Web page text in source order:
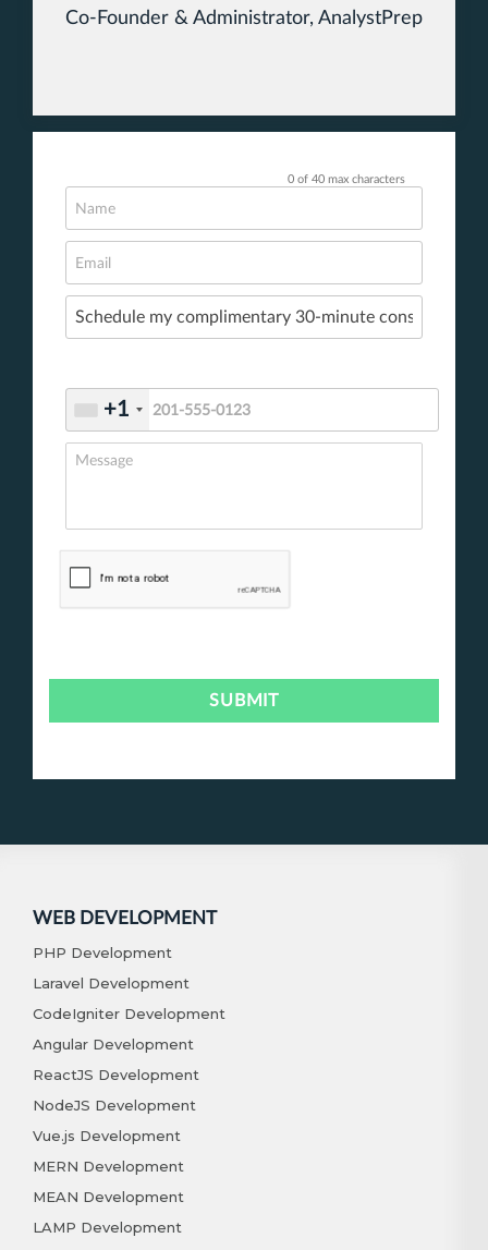
Co-Founder & Administrator, AnalystPrep
0 of 40 max characters
+1
WEB DEVELOPMENT
PHP Development
Laravel Development
CodeIgniter Development
Angular Development
ReactJS Development
NodeJS Development
Vue.js Development
MERN Development
MEAN Development
LAMP Development